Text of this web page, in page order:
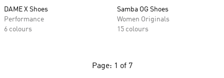
DAME X Shoes
Performance
6 colours
Samba OG Shoes
Women Originals
15 colours
Page: 1 of 7